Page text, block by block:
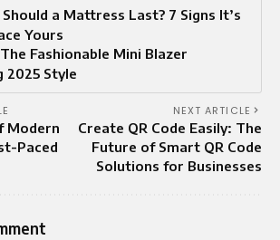
a Mattress Last? 7 Signs It’s
Yours
Fashionable Mini Blazer
2025 Style
Modern
Paced
NEXT ARTICLE
Create QR Code Easily: The
Future of Smart QR Code
Solutions for Businesses